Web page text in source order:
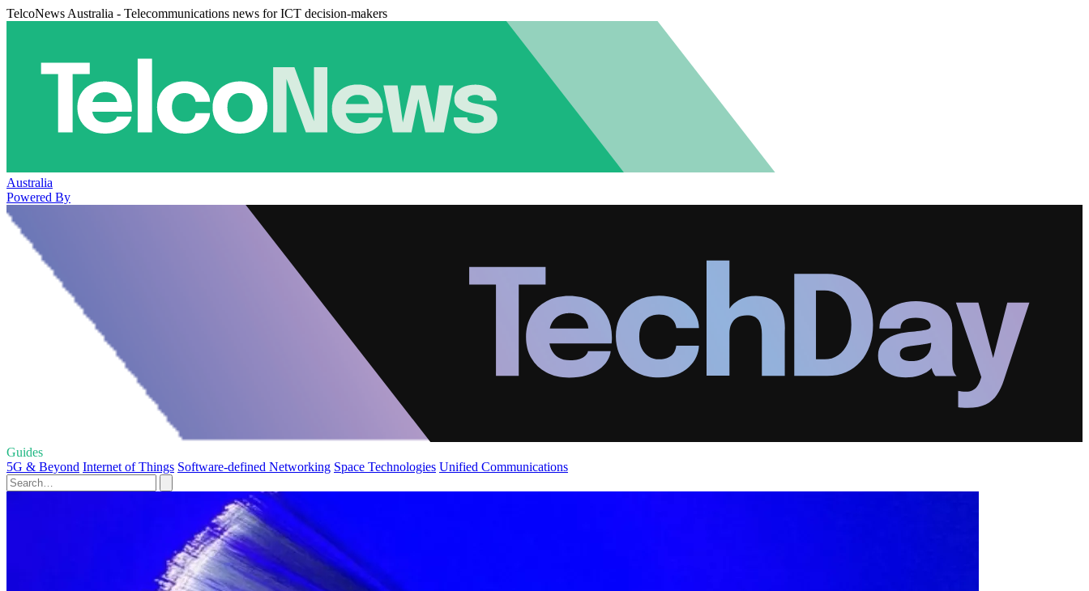
TelcoNews Australia - Telecommunications news for ICT decision-makers
Australia
Powered By
Guides
5G & Beyond Internet of Things Software-defined Networking Space Technologies Unified Communications